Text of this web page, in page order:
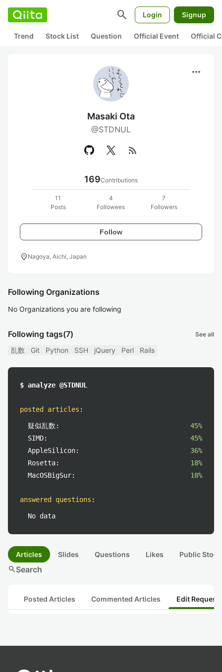
search Login Signup
Trend Stock List Question Official Event Official
more_horiz
Masaki Ota
@STDNUL
rss_feed
169Contributions
11
Posts
4
Followees
7
Followers
Follow
location_on Nagoya, Aichi, Japan
Following Organizations
No Organizations you are following
Following tags(7) See all
乱数 Git Python SSH jQuery Perl Rails
$ analyze @STDNUL
posted articles :
疑似乱数:
45%
SIMD:
45%
AppleSilicon:
36%
Rosetta:
18%
MacOSBigSur:
18%
answered questions :
No data
Articles Slides Questions Likes Public
searchSearch
Posted Articles Commented Articles Edit